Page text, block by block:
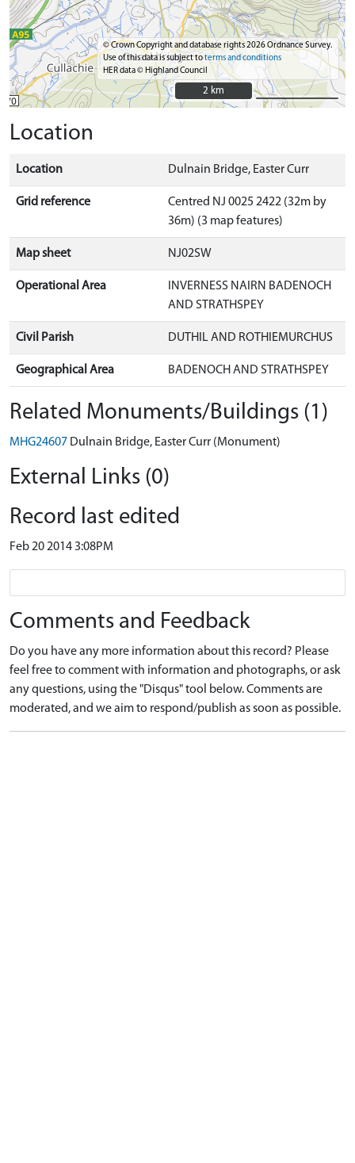
© Crown Copyright and database rights 2026 Ordnance Survey.
Use of this data is subject toterms and conditions
HER data © Highland Council
2 km
2 km
Location
Location Dulnain Bridge, Easter Curr
Grid reference
Centred NJ 0025 2422 (32m by
36m) (3 map features)
Map sheet NJ02SW
Operational Area
INVERNESS NAIRN BADENOCH
AND STRATHSPEY
Civil Parish DUTHIL AND ROTHIEMURCHUS
Geographical Area BADENOCH AND STRATHSPEY
Related Monuments/Buildings (1)
MHG24607 Dulnain Bridge, Easter Curr (Monument)
External Links (0)
Record last edited
Feb 20 2014 3:08PM
Comments and Feedback
Do you have any more information about this record? Please
feel free to comment with information and photographs, or ask
any questions, using the "Disqus" tool below. Comments are
moderated, and we aim to respond/publish as soon as possible.